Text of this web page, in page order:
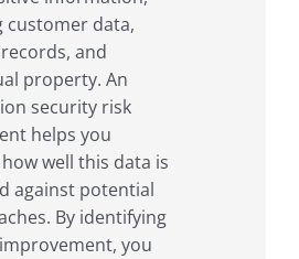
customer data,
and
property. An
security risk
helps you
well this data is
against potential
By identifying
you